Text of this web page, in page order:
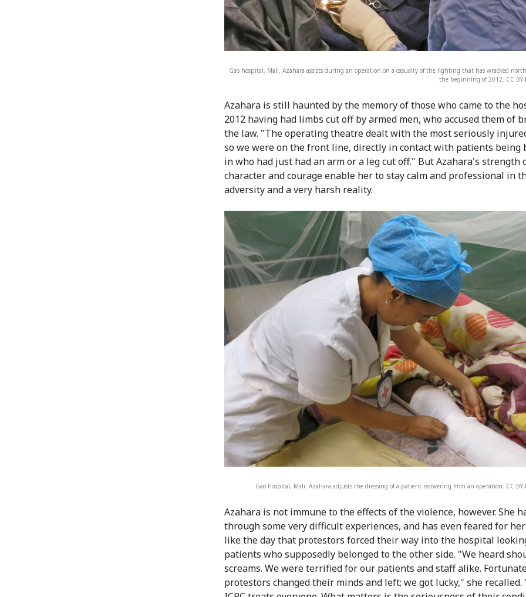
Gao hospital, Mali. Azahara assists during an operation on a casualty of the fighting that has wracked
the beginning of 2012. CC
Azahara is still haunted by the memory of those who came to the
2012 having had limbs cut off by armed men, who accused them of
the law. "The operating theatre dealt with the most seriously
so we were on the front line, directly in contact with patients being
in who had just had an arm or a leg cut off." But Azahara's strength
character and courage enable her to stay calm and professional in
adversity and a very harsh reality.
Gao hospital, Mali. Azahara adjusts the dressing of a patient recovering from an operation. CC
Azahara is not immune to the effects of the violence, however. She
through some very difficult experiences, and has even feared for
like the day that protestors forced their way into the hospital
patients who supposedly belonged to the other side. "We heard
screams. We were terrified for our patients and staff alike.
protestors changed their minds and left; we got lucky," she recalled.